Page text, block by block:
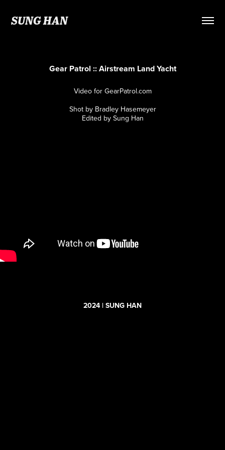
SUNG HAN
Gear Patrol :: Airstream Land Yacht
Video for GearPatrol.com
Shot by Bradley Hasemeyer
Edited by Sung Han
2024 | SUNG HAN